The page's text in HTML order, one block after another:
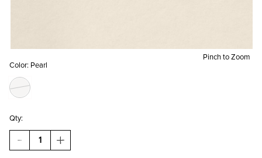
Pinch to Zoom
Color: Pearl
Qty:
DECREASE
QUANTITY
INCREASE
QUANTITY